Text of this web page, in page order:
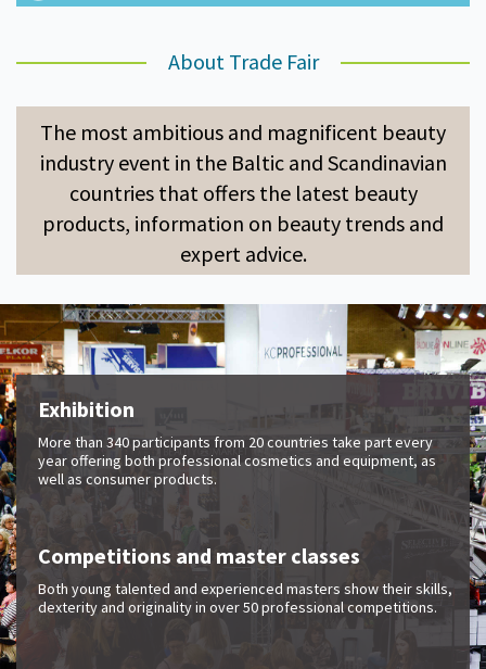
About Trade Fair
The most ambitious and magnificent beauty
industry event in the Baltic and Scandinavian
countries that offers the latest beauty
products, information on beauty trends and
expert advice.
Exhibition
More than 340 participants from 20 countries take part every
year offering both professional cosmetics and equipment, as
well as consumer products.
Competitions and master classes
Both young talented and experienced masters show their skills,
dexterity and originality in over 50 professional competitions.